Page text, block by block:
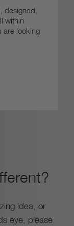
designed,
within
are looking
idea, or
eye, please